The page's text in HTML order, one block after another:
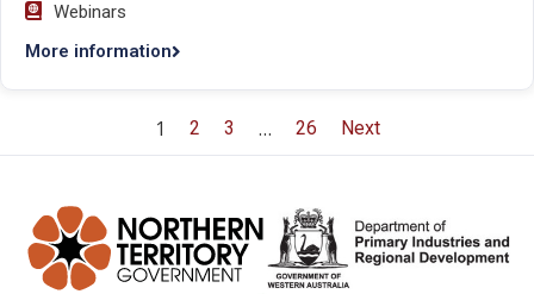
Webinars
More information
1 2 3 … 26 Next